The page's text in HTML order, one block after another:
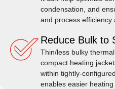
condensation, and
and process efficiency
Reduce Bulk to
Thin/less bulky
compact heating
within tightly-
enables easier